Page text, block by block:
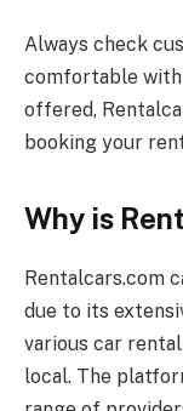
Always check
comfortable
offered,
booking your
Why is
Rentalcars.com
due to its
various car
local. The